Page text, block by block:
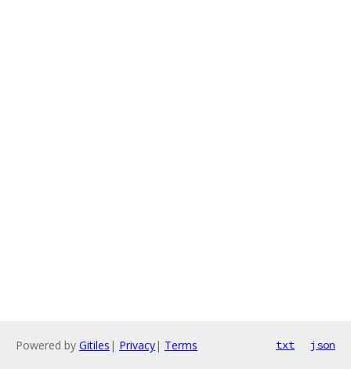
Powered by Gitiles | Privacy| Terms txt json